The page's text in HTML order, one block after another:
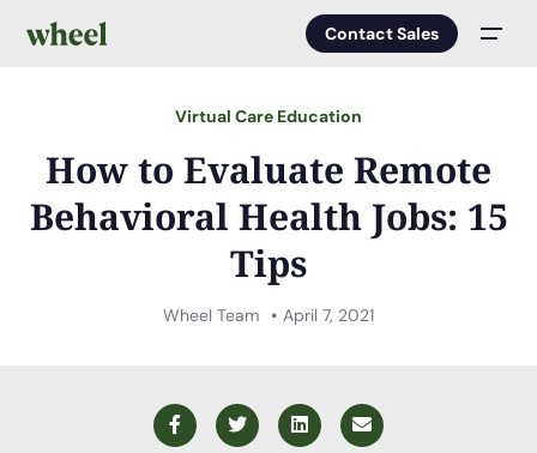
Menu
Contact Sales
Virtual Care Education
How to Evaluate Remote
Behavioral Health Jobs: 15
Tips
Wheel Team April 7, 2021
FacebookTwitterLinkedInEmail